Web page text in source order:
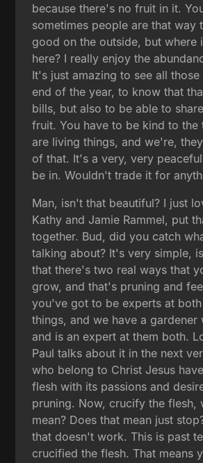
because there's no fruit in it.
sometimes people are that way
good on the outside, but where
here? I really enjoy the
It's just amazing to see all
end of the year, to know that
bills, but also to be able to
fruit. You have to be kind to the
are living things, and we're,
of that. It's a very, very
be in. Wouldn't trade it for
Man, isn't that beautiful? I just
Kathy and Jamie Rammel, put
together. Bud, did you catch
talking about? It's very simple,
that there's two real ways that
grow, and that's pruning and
you've got to be experts at
things, and we have a gardener
and is an expert at them both.
Paul talks about it in the next
who belong to Christ Jesus
flesh with its passions and
pruning. Now, crucify the flesh,
mean? Does that mean just
that doesn't work. This is past
crucified the flesh. That means